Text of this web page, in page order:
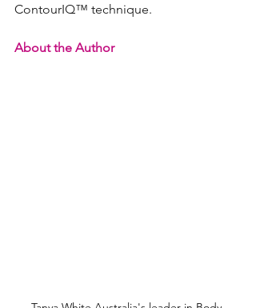
ContourIQ™ technique.
About the Author